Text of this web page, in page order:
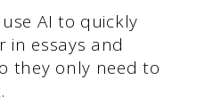
AI to quickly
in essays and
they only need to